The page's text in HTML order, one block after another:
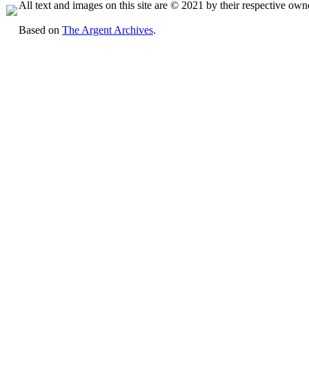
All text and images on this site are © 2021 by their respective
Based on The Argent Archives.